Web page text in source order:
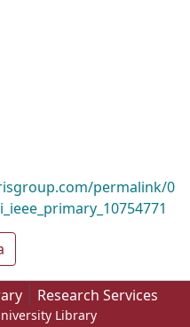
permalink/0
Research Services
Library